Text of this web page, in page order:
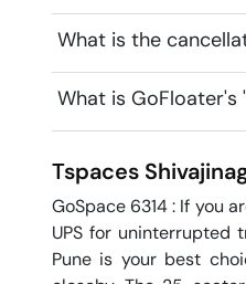
What is the
What is GoFloater's
Tspaces
GoSpace 6314 : If you
UPS for uninterrupted
Pune is your best